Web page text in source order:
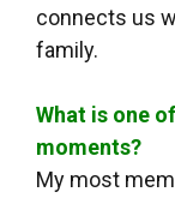
connects us
family.
What is one
moments?
My most